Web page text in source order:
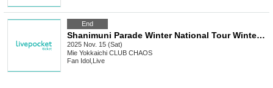
End
Shanimuni Parade Winter National Tour Winter Parade -Mie Edition-
2025 Nov. 15 (Sat)
Mie Yokkaichi CLUB CHAOS
Fan Idol Live